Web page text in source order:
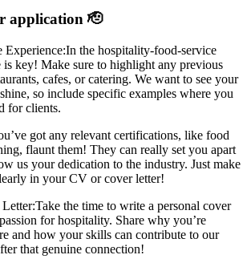
application 🫡
Experience:In the hospitality-food-service
key! Make sure to highlight any previous
cafes, or catering. We want to see your
so include specific examples where you
for clients.
got any relevant certifications, like food
flaunt them! They can really set you apart
us your dedication to the industry. Just make
in your CV or cover letter!
Take the time to write a personal cover
for hospitality. Share why you’re
and how your skills can contribute to our
that genuine connection!